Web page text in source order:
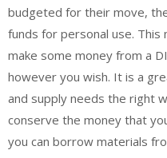
budgeted for their move,
funds for personal use.
make some money from a
however you wish. It is a
and supply needs the right
conserve the money that
you can borrow materials